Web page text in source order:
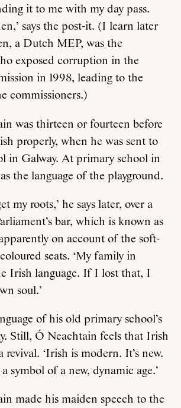
it to me with my day pass.
says the post-it. (I learn later
a Dutch MEP, was the
exposed corruption in the
in 1998, leading to the
commissioners.)
was thirteen or fourteen before
properly, when he was sent to
in Galway. At primary school in
the language of the playground.
my roots,’ he says later, over a
bar, which is known as
on account of the soft-
seats. ‘My family in
Irish language. If I lost that, I
soul.’
of his old primary school’s
Still, Ó Neachtain feels that Irish
revival. ‘Irish is modern. It’s new.
symbol of a new, dynamic age.’
made his maiden speech to the